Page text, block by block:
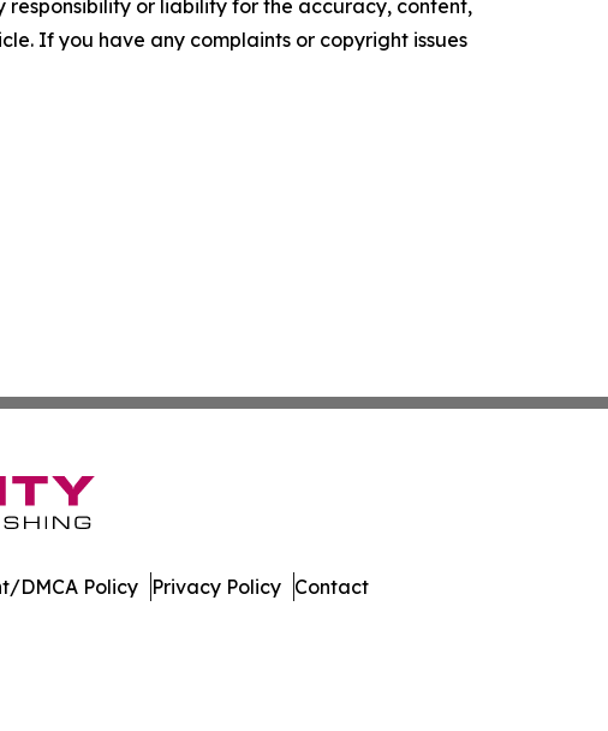
responsibility or liability for the accuracy, content,
If you have any complaints or copyright issues
DMCA Policy Privacy Policy Contact